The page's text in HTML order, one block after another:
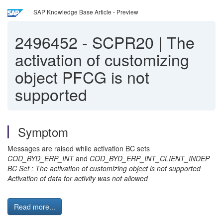
SAP Knowledge Base Article - Preview
2496452 - SCPR20 | The
activation of customizing
object PFCG is not
supported
Symptom
Messages are raised while activation BC sets
COD_BYD_ERP_INTand COD_BYD_ERP_INT_CLIENT_INDEP
BC Set : The activation of customizing object is not supported
Activation of data for activity was not allowed
Read more...